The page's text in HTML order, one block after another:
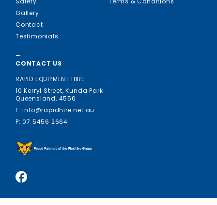
Gallery
Contact
Testimonials
—
CONTACT US
RAPID EQUIPMENT HIRE
10 Kerryl Street, Kunda Park
Queensland, 4556
E: info@rapidhire.net.au
P: 07 5456 2664